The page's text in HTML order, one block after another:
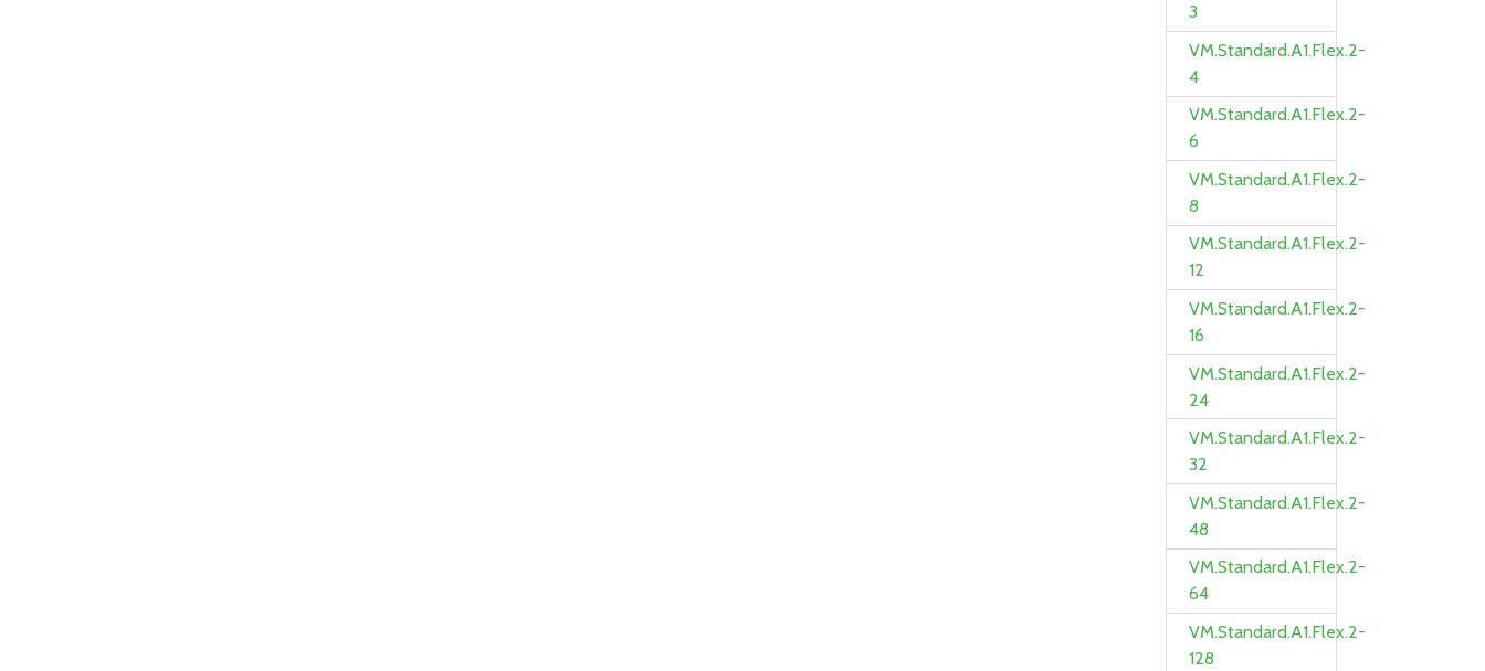
3
VM.Standard.A1.Flex.2-
4
VM.Standard.A1.Flex.2-
6
VM.Standard.A1.Flex.2-
8
VM.Standard.A1.Flex.2-
12
VM.Standard.A1.Flex.2-
16
VM.Standard.A1.Flex.2-
24
VM.Standard.A1.Flex.2-
32
VM.Standard.A1.Flex.2-
48
VM.Standard.A1.Flex.2-
64
VM.Standard.A1.Flex.2-
128